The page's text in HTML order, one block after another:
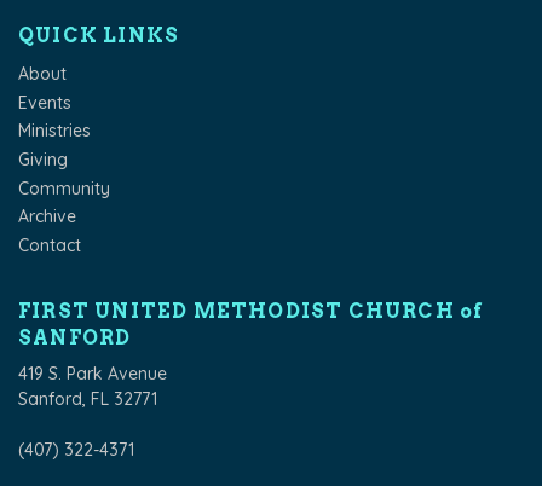
QUICK LINKS
About
Events
Ministries
Giving
Community
Archive
Contact
FIRST UNITED METHODIST CHURCH of
SANFORD
419 S. Park Avenue
Sanford, FL 32771
(407) 322-4371